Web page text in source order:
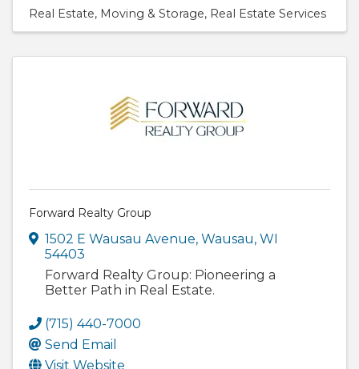
Real Estate Moving & Storage Real Estate Services
Forward Realty Group
1502 E Wausau Avenue, Wausau, WI
54403
Forward Realty Group: Pioneering a
Better Path in Real Estate.
(715) 440-7000
Send Email
Visit Website